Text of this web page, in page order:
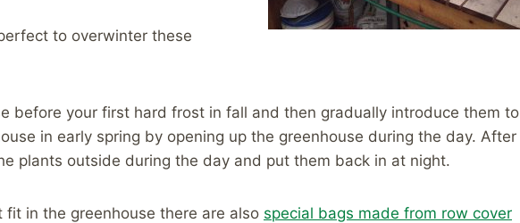
to overwinter these
before your first hard frost in fall and then gradually introduce them to
in early spring by opening up the greenhouse during the day. After
plants outside during the day and put them back in at night.
in the greenhouse there are also special bags made from row cover